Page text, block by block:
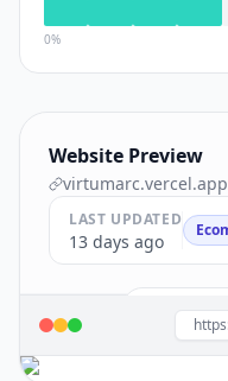
0%
Website Preview
virtumarc.vercel.app
LAST UPDATED
13 days ago
Build a